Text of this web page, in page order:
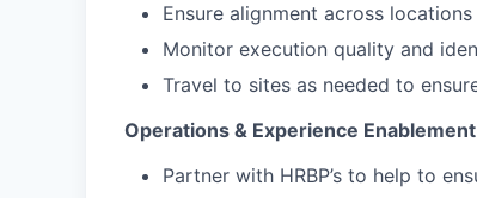
Ensure alignment across
Monitor execution quality and
Travel to sites as needed to
Operations & Experience Enablement
Partner with HRBP’s to help to